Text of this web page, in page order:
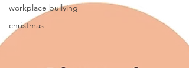
workplace bullying
christmas